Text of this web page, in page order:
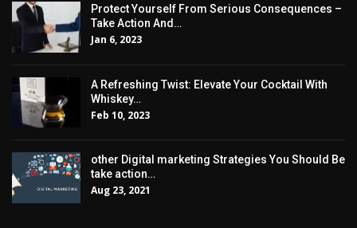
Protect Yourself From Serious Consequences –
Take Action And…
Jan 6, 2023
A Refreshing Twist: Elevate Your Cocktail With
Whiskey…
Feb 10, 2023
other Digital marketing Strategies You Should Be
take action…
Aug 23, 2021